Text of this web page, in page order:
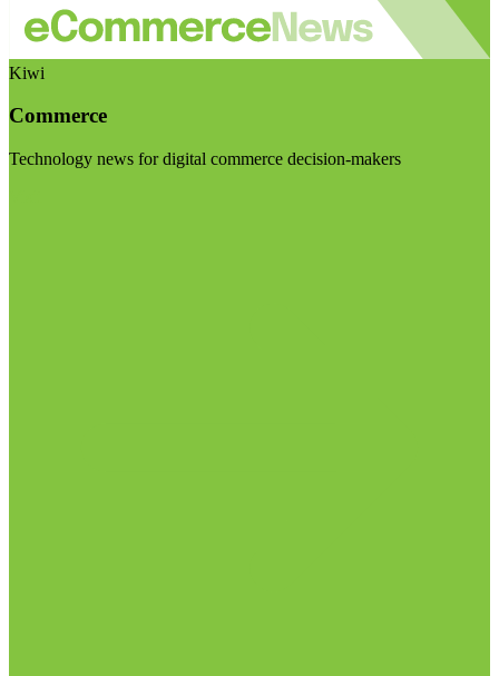
Kiwi
Commerce
Technology news for digital commerce decision-makers